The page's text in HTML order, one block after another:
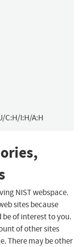
C:H/I:H/A:H
NIST webspace.
sites because
of interest to you.
of other sites
There may be other